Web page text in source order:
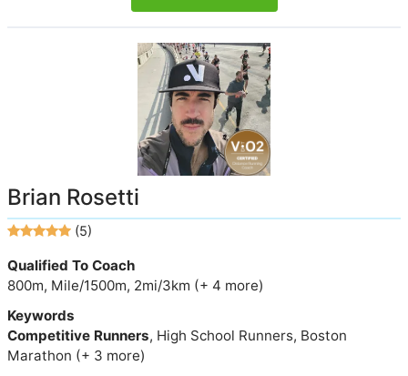
Brian Rosetti
(5)
Qualified To Coach
800m, Mile/1500m, 2mi/3km (+ 4 more)
Keywords
Competitive Runners, High School Runners, Boston
Marathon (+ 3 more)